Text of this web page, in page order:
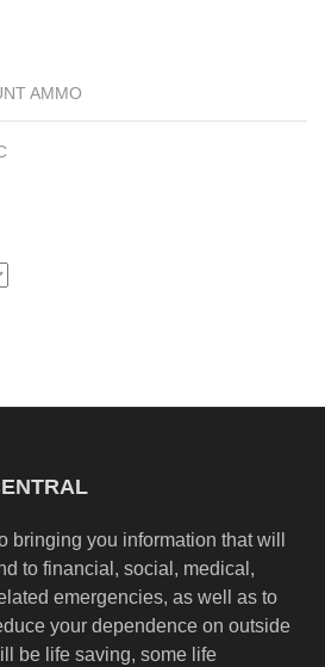
AMMO
bringing you information that will
to financial, social, medical,
emergencies, as well as to
your dependence on outside
be life saving, some life